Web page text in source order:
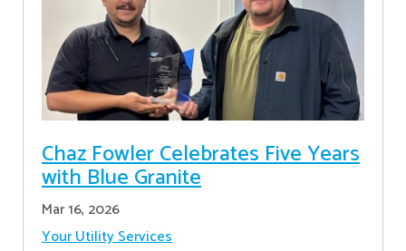
Chaz Fowler Celebrates Five Years
with Blue Granite
Mar 16, 2026
Your Utility Services